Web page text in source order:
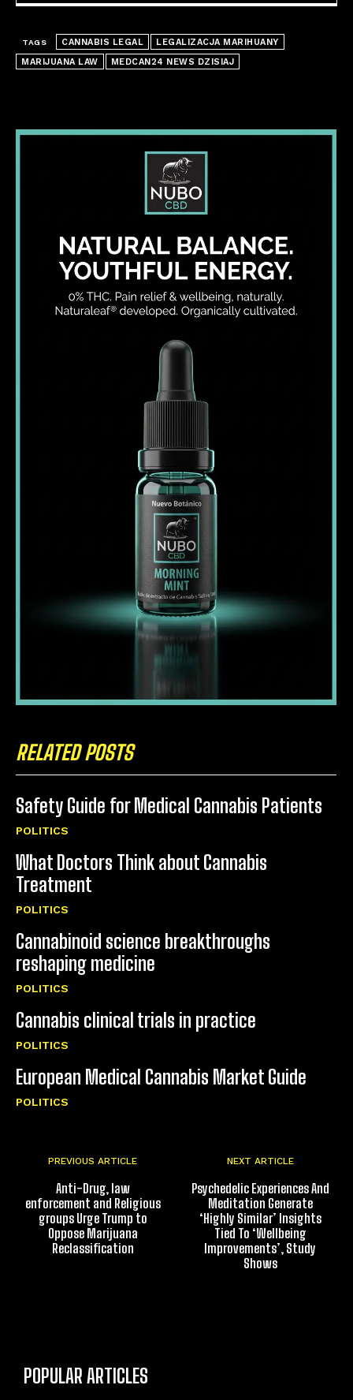
I WANT IN
RELATED POSTS
Safety Guide for Medical Cannabis Patients
POLITICS
What Doctors Think about Cannabis
Treatment
POLITICS
Cannabinoid science breakthroughs
reshaping medicine
POLITICS
Cannabis clinical trials in practice
POLITICS
European Medical Cannabis Market Guide
POLITICS
TAGS CANNABIS LEGAL
LEGALIZACJA MARIHUANY
MARIJUANA LAW
MEDCAN24 NEWS DZISIAJ
PREVIOUS ARTICLE
Anti-Drug, law
enforcement and Religious
groups Urge Trump to
Oppose Marijuana
Reclassification
NEXT ARTICLE
Psychedelic Experiences And
Meditation Generate
‘Highly Similar’ Insights
Tied To ‘Wellbeing
Improvements’, Study
Shows
POPULAR ARTICLES